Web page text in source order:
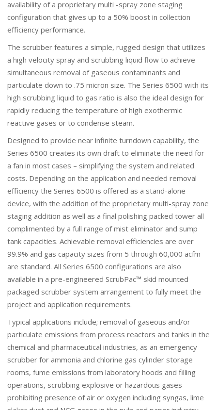
availability of a proprietary multi -spray zone staging
configuration that gives up to a 50% boost in collection
efficiency performance.
The scrubber features a simple, rugged design that utilizes
a high velocity spray and scrubbing liquid flow to achieve
simultaneous removal of gaseous contaminants and
particulate down to .75 micron size. The Series 6500 with its
high scrubbing liquid to gas ratio is also the ideal design for
rapidly reducing the temperature of high exothermic
reactive gases or to condense steam.
Designed to provide near infinite turndown capability, the
Series 6500 creates its own draft to eliminate the need for
a fan in most cases – simplifying the system and related
costs. Depending on the application and needed removal
efficiency the Series 6500 is offered as a stand-alone
device, with the addition of the proprietary multi-spray zone
staging addition as well as a final polishing packed tower all
complimented by a full range of mist eliminator and sump
tank capacities. Achievable removal efficiencies are over
99.9% and gas capacity sizes from 5 through 60,000 acfm
are standard. All Series 6500 configurations are also
available in a pre-engineered ScrubPac™ skid mounted
packaged scrubber system arrangement to fully meet the
project and application requirements.
Typical applications include; removal of gaseous and/or
particulate emissions from process reactors and tanks in the
chemical and pharmaceutical industries, as an emergency
scrubber for ammonia and chlorine gas cylinder storage
rooms, fume emissions from laboratory hoods and filling
operations, scrubbing explosive or hazardous gases
prohibiting presence of air or oxygen including syngas, lime